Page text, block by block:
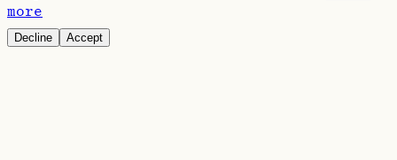
more
Decline Accept